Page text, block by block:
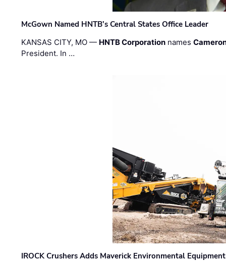
McGown Named HNTB’s Central States Office Leader
KANSAS CITY, MO — HNTB Corporation names
President. In …
IROCK Crushers Adds Maverick Environmental